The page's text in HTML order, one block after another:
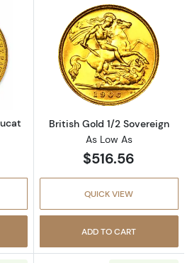
aboutModern Re-strikes 4 Ducat
Read more
British Gold 1/2 Sovereign
As Low As
$516.56
QUICK VIEW
ADD TO CART